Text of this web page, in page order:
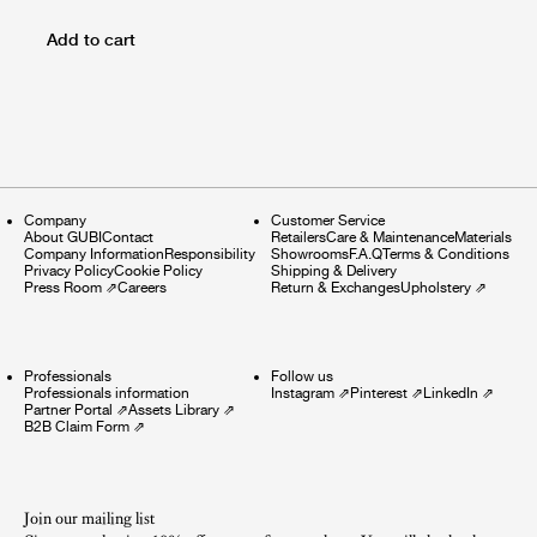
Add to cart
Company
About GUBI Contact
Company Information Responsibility
Privacy PolicyCookie Policy
Press Room ⇗Careers
Customer Service
RetailersCare & MaintenanceMaterials
ShowroomsF.A.QTerms & Conditions
Shipping & Delivery
Return & ExchangesUpholstery⇗
Professionals
Professionals information
Partner Portal ⇗Assets Library ⇗
B2B Claim Form ⇗
Follow us
Instagram⇗ Pinterest⇗ LinkedIn ⇗
Join our mailing list